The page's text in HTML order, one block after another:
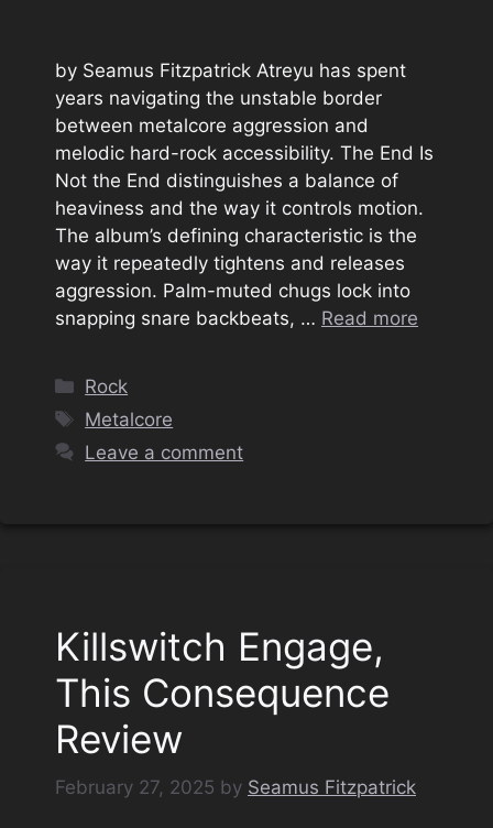
by Seamus Fitzpatrick Atreyu has spent
years navigating the unstable border
between metalcore aggression and
melodic hard-rock accessibility. The End Is
Not the End distinguishes a balance of
heaviness and the way it controls motion.
The album’s defining characteristic is the
way it repeatedly tightens and releases
aggression. Palm-muted chugs lock into
snapping snare backbeats, … Read more
Categories
Rock
Tags
Metalcore
Leave a comment
Killswitch Engage,
This Consequence
Review
February 27, 2025 by Seamus Fitzpatrick